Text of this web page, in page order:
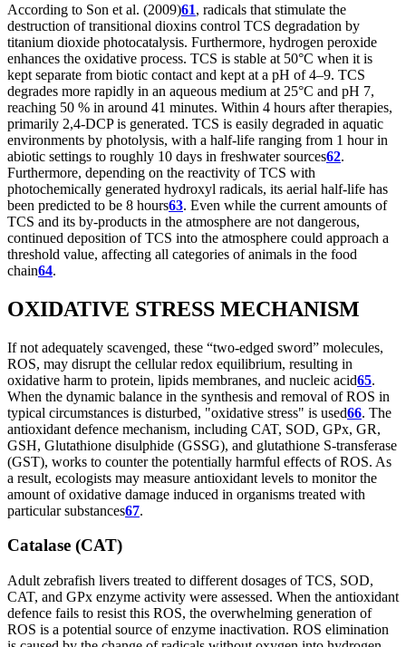
According to Son et al. (2009)61, radicals that stimulate the
destruction of transitional dioxins control TCS degradation by
titanium dioxide photocatalysis. Furthermore, hydrogen peroxide
enhances the oxidative process. TCS is stable at 50°C when it is
kept separate from biotic contact and kept at a pH of 4–9. TCS
degrades more rapidly in an aqueous medium at 25°C and pH 7,
reaching 50 % in around 41 minutes. Within 4 hours after therapies,
primarily 2,4-DCP is generated. TCS is easily degraded in aquatic
environments by photolysis, with a half-life ranging from 1 hour in
abiotic settings to roughly 10 days in freshwater sources62.
Furthermore, depending on the reactivity of TCS with
photochemically generated hydroxyl radicals, its aerial half-life has
been predicted to be 8 hours63. Even while the current amounts of
TCS and its by-products in the atmosphere are not dangerous,
continued deposition of TCS into the atmosphere could approach a
threshold value, affecting all categories of animals in the food
chain64.
OXIDATIVE STRESS MECHANISM
If not adequately scavenged, these “two-edged sword” molecules,
ROS, may disrupt the cellular redox equilibrium, resulting in
oxidative harm to protein, lipids membranes, and nucleic acid65.
When the dynamic balance in the synthesis and removal of ROS in
typical circumstances is disturbed, "oxidative stress" is used66. The
antioxidant defence mechanism, including CAT, SOD, GPx, GR,
GSH, Glutathione disulphide (GSSG), and glutathione S-transferase
(GST), works to counter the potentially harmful effects of ROS. As
a result, ecologists may measure antioxidant levels to monitor the
amount of oxidative damage induced in organisms treated with
particular substances67.
Catalase (CAT)
Adult zebrafish livers treated to different dosages of TCS, SOD,
CAT, and GPx enzyme activity were assessed. When the antioxidant
defence fails to resist this ROS, the overwhelming generation of
ROS is a potential source of enzyme inactivation. ROS elimination